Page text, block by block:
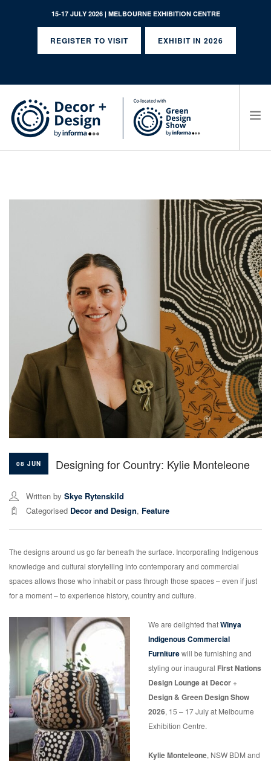
15-17 JULY 2026 | MELBOURNE EXHIBITION CENTRE
REGISTER TO VISIT EXHIBIT IN 2026
SEARCH SITE
08 JUN Designing for Country: Kylie Monteleone
Written by Skye Rytenskild
Categorised Decor and Design, Feature
The designs around us go far beneath the surface. Incorporating Indigenous
knowledge and cultural storytelling into contemporary and commercial
spaces allows those who inhabit or pass through those spaces – even if just
for a moment – to experience history, country and culture.
We are delighted thatWinya
Indigenous Commercial
Furniturewill be furnishing and
styling our inaugural First Nations
Design Loungeat Decor +
Design & Green Design Show
2026, 15 – 17 July at Melbourne
Exhibition Centre.
Kylie Monteleone, NSW BDM and